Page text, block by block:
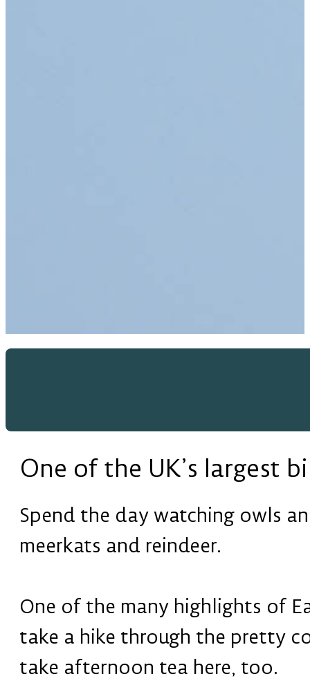
One of the UK’s largest
Spend the day watching owls
meerkats and reindeer.
One of the many highlights of
take a hike through the pretty
take afternoon tea here, too.